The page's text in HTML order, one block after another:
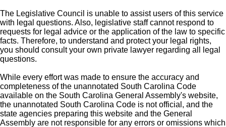
The Legislative Council is unable to assist users of this service
with legal questions. Also, legislative staff cannot respond to
requests for legal advice or the application of the law to specific
facts. Therefore, to understand and protect your legal rights,
you should consult your own private lawyer regarding all legal
questions.
While every effort was made to ensure the accuracy and
completeness of the unannotated South Carolina Code
available on the South Carolina General Assembly's website,
the unannotated South Carolina Code is not official, and the
state agencies preparing this website and the General
Assembly are not responsible for any errors or omissions which